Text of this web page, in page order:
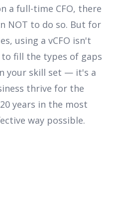
a full-time CFO, there
NOT to do so. But for
using a vCFO isn't
fill the types of gaps
your skill set — it's a
thrive for the
years in the most
way possible.